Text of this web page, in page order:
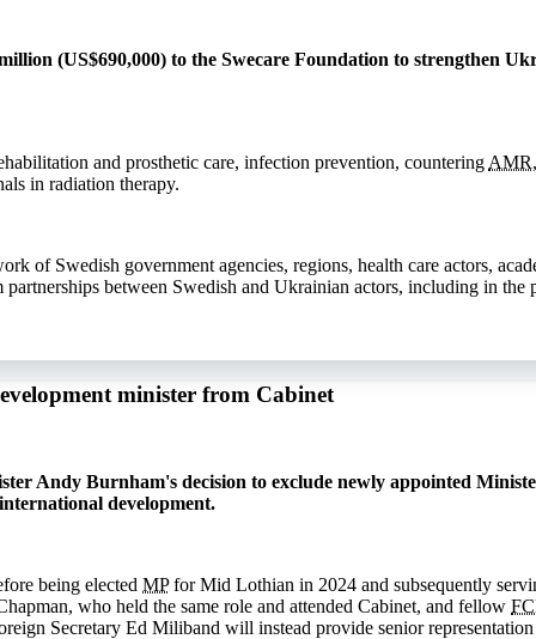
(US$690,000) to the Swecare Foundation to strengthen
and prosthetic care, infection prevention, countering AMR
in radiation therapy.
of Swedish government agencies, regions, health care actors,
between Swedish and Ukrainian actors, including in
minister from Cabinet
Andy Burnham's decision to exclude newly appointed
development.
being elected MPfor Mid Lothian in 2024 and subsequently
who held the same role and attended Cabinet, and fellow
Secretary Ed Miliband will instead provide senior